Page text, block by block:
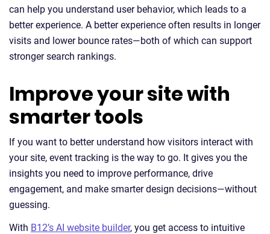
can help you understand user behavior, which leads to a
better experience. A better experience often results in longer
visits and lower bounce rates—both of which can support
stronger search rankings.
Improve your site with
smarter tools
If you want to better understand how visitors interact with
your site, event tracking is the way to go. It gives you the
insights you need to improve performance, drive
engagement, and make smarter design decisions—without
guessing.
With B12’s AI website builder, you get access to intuitive